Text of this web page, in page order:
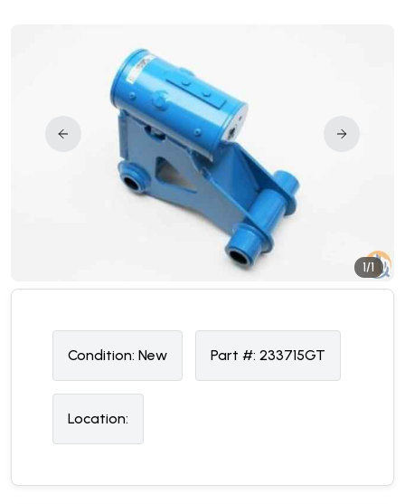
1/1
Condition: New Part #: 233715GT
Location: